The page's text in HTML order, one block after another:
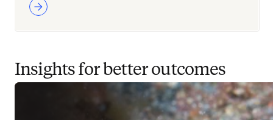
Insights for better outcomes